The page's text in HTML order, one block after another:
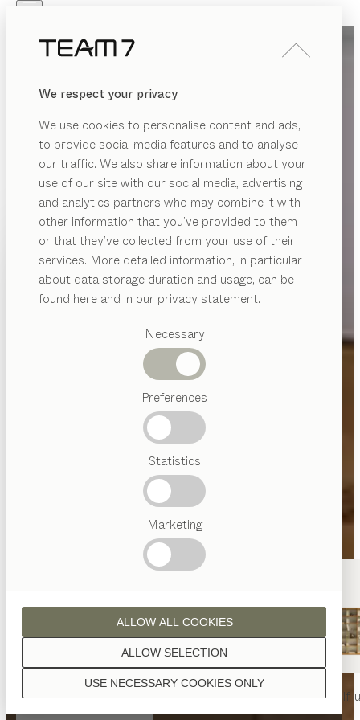
We respect your privacy
We use cookies to personalise content and ads,
to provide social media features and to analyse
our traffic. We also share information about your
use of our site with our social media, advertising
and analytics partners who may combine it with
other information that you’ve provided to them
or that they’ve collected from your use of their
services. More detailed information, in particular
about data storage duration and usage, can be
found here and in our privacy statement.
Necessary
Preferences
Statistics
Marketing
USE NECESSARY COOKIES ONLY
ALLOW SELECTION
ALLOW ALL COOKIES
PRODUCTS
INSPIRATION
DEALERS
Suggested
categories
Crafstmanship
nyatable nyachair filignoshelf
PRODUCTS
INSPIRATION
ABOUT US